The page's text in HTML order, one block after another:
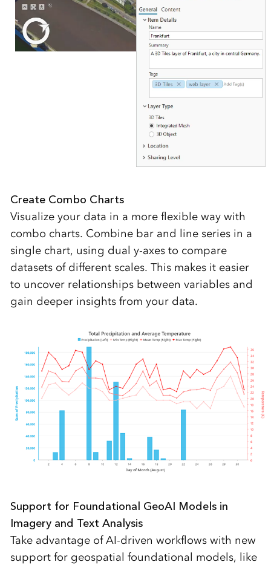
Create Combo Charts
Visualize your data in a more flexible way with
combo charts. Combine bar and line series in a
single chart, using dual y-axes to compare
datasets of different scales. This makes it easier
to uncover relationships between variables and
gain deeper insights from your data.
Support for Foundational GeoAI Models in
Imagery and Text Analysis
Take advantage of AI-driven workflows with new
support for geospatial foundational models, like